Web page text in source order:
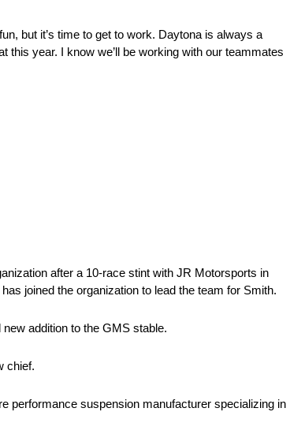
but it’s time to get to work. Daytona is always a
this year. I know we’ll be working with our teammates
after a 10-race stint with JR Motorsports in
joined the organization to lead the team for Smith.
addition to the GMS stable.
chief.
performance suspension manufacturer specializing in